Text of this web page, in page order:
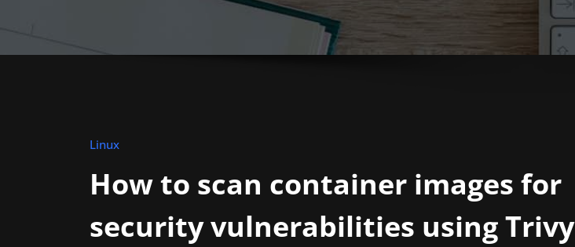
Linux
How to scan container images for
security vulnerabilities using Trivy